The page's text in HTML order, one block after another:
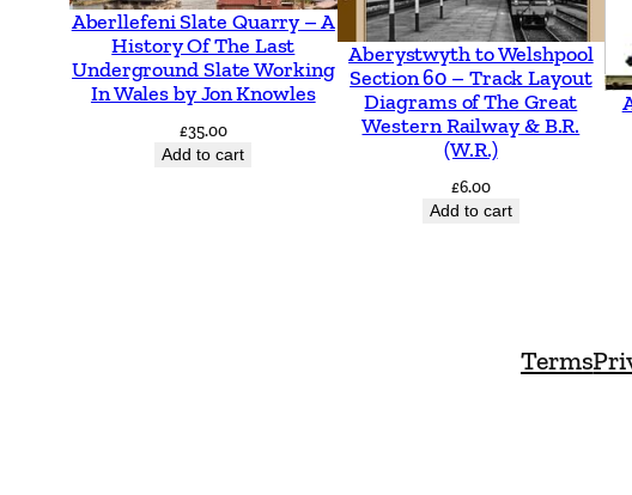
Aberllefeni Slate Quarry – A
History Of The Last
Underground Slate Working
In Wales by Jon Knowles
£35.00
Add to cart
Aberystwyth to Welshpool
Section 60 – Track Layout
Diagrams of The Great
Western Railway & B.R.
(W.R.)
£6.00
Add to cart
Terms